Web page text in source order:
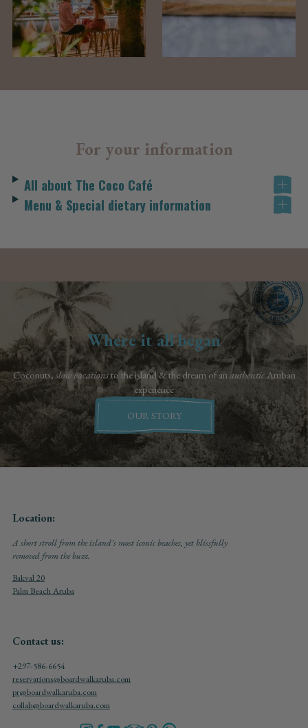
For your information
All about The Coco Café
Menu & Special dietary information
Where it all began
Coconuts, slow vacationsto the island & the dream of an authenticAruban
experience
OUR STORY
Location:
A short stroll from the island's most iconic beaches, yet blissfully
removed from the buzz.
Bakval 20
Palm Beach Aruba
Contact us:
+297-586-6654
reservations@boardwalkaruba.com
pr@boardwalkaruba.com
collab@boardwalkaruba.com